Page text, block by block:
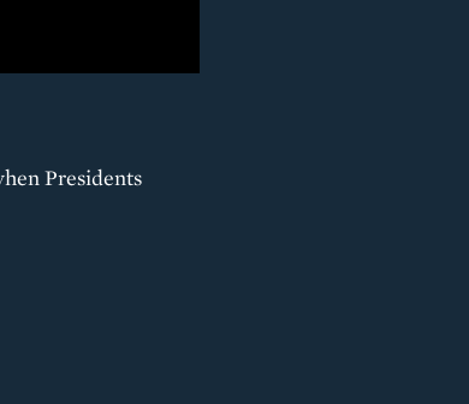
Presidents